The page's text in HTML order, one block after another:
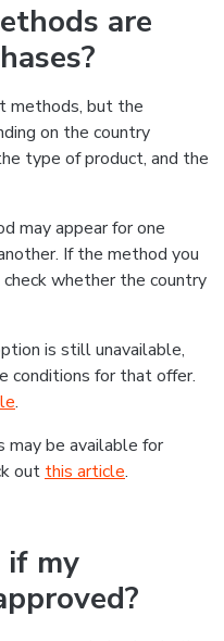
are
methods, but the
on the country
type of product, and the
may appear for one
If the method you
whether the country
is still unavailable,
conditions for that offer.
.
may be available for
out this article.
if my